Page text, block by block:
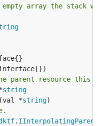
array the stack
parent resource this
string
*
string
. IInterpolatingParent